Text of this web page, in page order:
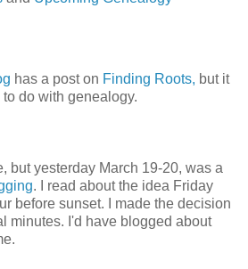
has a post on Finding Roots, but it
do with genealogy.
but yesterday March 19-20, was a
. I read about the idea Friday
before sunset. I made the decision
minutes. I'd have blogged about